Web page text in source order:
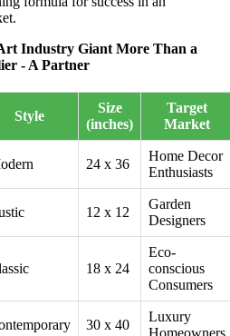
Industry Giant More Than a
- A Partner
Style
Size
(inches)
Target
Market
24 x 36
Home Decor
Enthusiasts
12 x 12
Garden
Designers
18 x 24
Eco-
conscious
Consumers
30 x 40
Luxury
Homeowners